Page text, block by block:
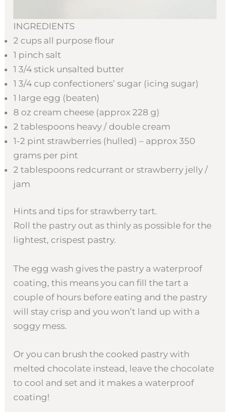
INGREDIENTS
2 cups all purpose flour
1 pinch salt
1 3/4 stick unsalted butter
1 3/4 cup confectioners’ sugar (icing sugar)
1 large egg (beaten)
8 oz cream cheese (approx 228 g)
2 tablespoons heavy / double cream
1-2 pint strawberries (hulled) – approx 350
grams per pint
2 tablespoons redcurrant or strawberry jelly /
jam
Hints and tips for strawberry tart.
Roll the pastry out as thinly as possible for the
lightest, crispest pastry.
The egg wash gives the pastry a waterproof
coating, this means you can fill the tart a
couple of hours before eating and the pastry
will stay crisp and you won’t land up with a
soggy mess.
Or you can brush the cooked pastry with
melted chocolate instead, leave the chocolate
to cool and set and it makes a waterproof
coating!